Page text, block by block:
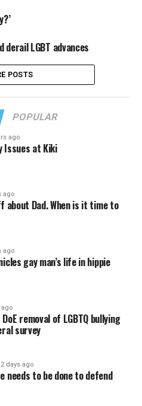
LGBT advances
POSTS
POPULAR
ago
Issues at Kiki
ago
about Dad. When is it time to
ago
gay man’s life in hippie
ago
removal of LGBTQ bullying
survey
2 days ago
needs to be done to defend